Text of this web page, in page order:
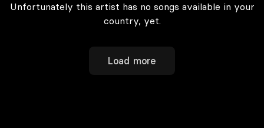
Unfortunately this artist has no songs available in your
country, yet.
Load more